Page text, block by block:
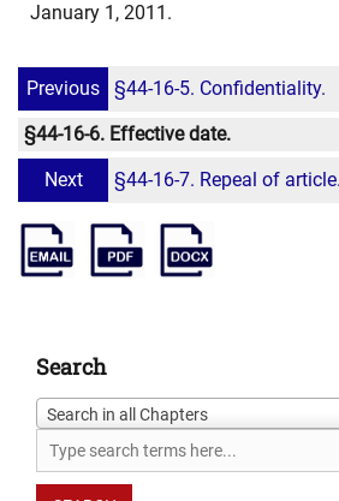
January 1, 2011.
Previous
§44-16-5. Confidentiality.
§44-16-6. Effective date.
Next
§44-16-7. Repeal of article.
Search
Search in all Chapters